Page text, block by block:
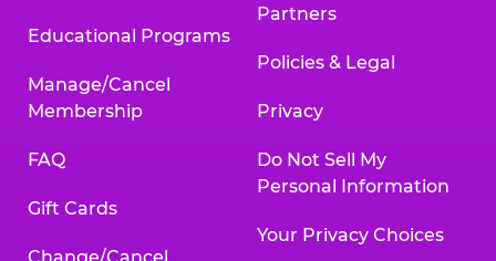
Educational Programs
Manage/Cancel
Membership
FAQ
Gift Cards
Partners
Policies & Legal
Privacy
Do Not Sell My
Personal Information
Your Privacy Choices